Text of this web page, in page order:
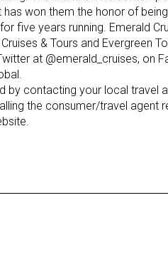
won them the honor of
five years running. Emerald
& Tours and Evergreen
at @emerald_cruises, on
contacting your local travel
the consumer/travel agent